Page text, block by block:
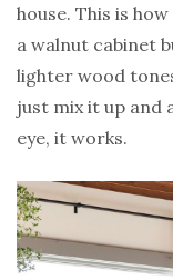
house. This is
a walnut cabinet
lighter wood
just mix it up and
eye, it works.